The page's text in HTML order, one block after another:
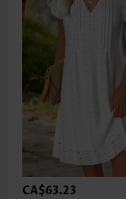
CA$63.23